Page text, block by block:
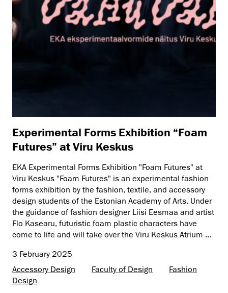
Experimental Forms Exhibition “Foam
Futures” at Viru Keskus
EKA Experimental Forms Exhibition "Foam Futures" at
Viru Keskus "Foam Futures" is an experimental fashion
forms exhibition by the fashion, textile, and accessory
design students of the Estonian Academy of Arts. Under
the guidance of fashion designer Liisi Eesmaa and artist
Flo Kasearu, futuristic foam plastic characters have
come to life and will take over the Viru Keskus Atrium ...
3 February 2025
Accessory Design
Faculty of Design
Fashion
Design